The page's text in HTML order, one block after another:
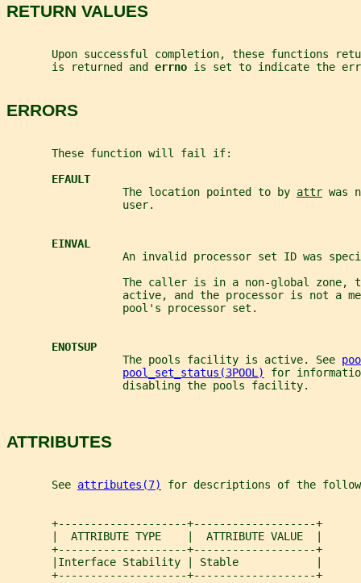
RETURN VALUES
Upon successful completion, these functions
       is returned and
errno is set to indicate the
ERRORS
       These function will fail if:
EFAULT
                  The location pointed to by
attr was
                  user.
EINVAL
An invalid processor set ID was
The caller is in a non-global zone,
active, and the processor is not a
                  pool's processor set.
ENOTSUP
                  The pools facility is active. See
pool_set_status(3POOL)
for
                  disabling the pools facility.
ATTRIBUTES
       See
attributes(7) for descriptions of the
       +--------------------+-------------------+
       |  ATTRIBUTE TYPE    |  ATTRIBUTE VALUE  |
       +--------------------+-------------------+
       |Interface Stability | Stable            |
       +--------------------+-------------------+